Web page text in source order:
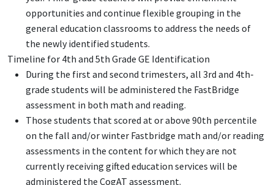
opportunities and continue flexible grouping in the
general education classrooms to address the needs of
the newly identified students.
Timeline for 4th and 5th Grade GE Identification
During the first and second trimesters, all 3rd and 4th-
grade students will be administered the FastBridge
assessment in both math and reading.
Those students that scored at or above 90th percentile
on the fall and/or winter Fastbridge math and/or reading
assessments in the content for which they are not
currently receiving gifted education services will be
administered the CogAT assessment.